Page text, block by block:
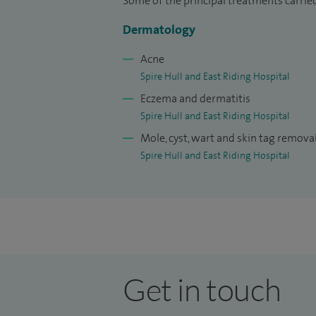
some cited in major dermatology
for both specialists and general
national and international awards,
Award in New York in 1992 for scientific
I have maintained close professional
including supporting the development
Dermatology
Acne
Spire Hull and East Riding Hospital
Eczema and dermatitis
Spire Hull and East Riding Hospital
Mole, cyst, wart and skin tag removal
Spire Hull and East Riding Hospital
Get in touch